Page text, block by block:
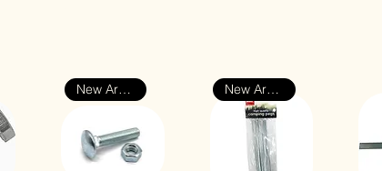
New Arrival New Arrival